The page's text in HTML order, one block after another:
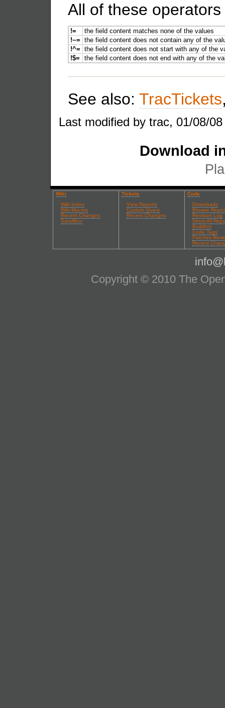
All of these
!=
the field content matches none of the values
!~=
the field content does not contain any of the
!^=
the field content does not start with any of the
!$=
the field content does not end with any of the
See also: TracTickets
Last modified by trac, 01/08/
Download
Wiki
Wiki Index
Wiki Macros
Recent Changes
SandBox
Tickets
View Reports
Custom Query
Recent Changes
Code
Downloads
Browse
Revision Log
Show All
Buildbot
Code Tags
Patches
Recent
Copyright © 2010 The